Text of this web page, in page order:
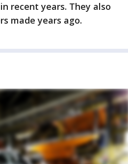
recent years. They also
made years ago.